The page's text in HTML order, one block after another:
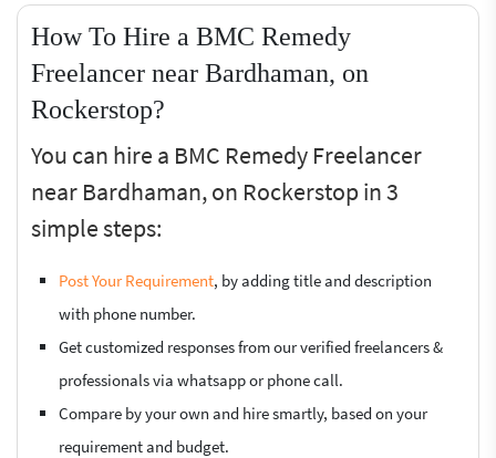
How To Hire a BMC Remedy
Freelancer near Bardhaman, on
Rockerstop?
You can hire a BMC Remedy Freelancer
near Bardhaman, on Rockerstop in 3
simple steps:
Post Your Requirement, by adding title and description
with phone number.
Get customized responses from our verified freelancers &
professionals via whatsapp or phone call.
Compare by your own and hire smartly, based on your
requirement and budget.